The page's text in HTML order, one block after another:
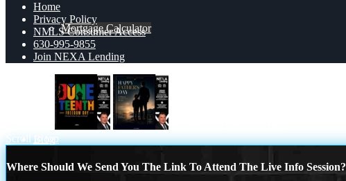
Mortgage Calculator
630-995-9855
Blog
Home
Privacy Policy
NMLS Consumer Access
630-995-9855
Join NEXA Lending
Scroll to top
Where Should We Send You The Link To Attend The Live Info Session?